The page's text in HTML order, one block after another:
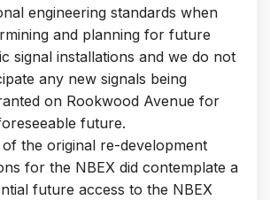
engineering standards when
and planning for future
signal installations and we do not
any new signals being
on Rookwood Avenue for
future.
of the original re-development
for the NBEX did contemplate a
future access to the NBEX